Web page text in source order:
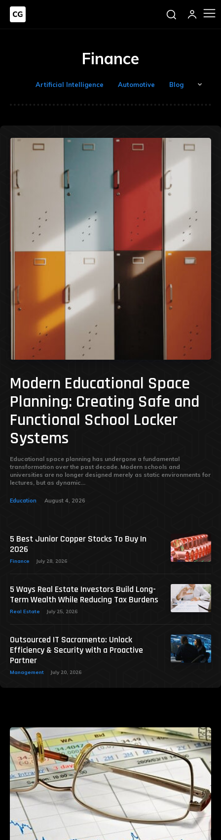
Finance
Artificial Intelligence Automotive Blog
Modern Educational Space
Planning: Creating Safe and
Functional School Locker
Systems
Educational space planning has undergone a fundamental
transformation over the past decade. Modern schools and
universities are no longer designed merely as static environments for
lectures, but as dynamic...
Education August 4, 2026
5 Best Junior Copper Stocks To Buy In
2026
Finance July 28, 2026
5 Ways Real Estate Investors Build Long-
Term Wealth While Reducing Tax Burdens
Real Estate July 25, 2026
Outsourced IT Sacramento: Unlock
Efficiency & Security with a Proactive
Partner
Management July 20, 2026